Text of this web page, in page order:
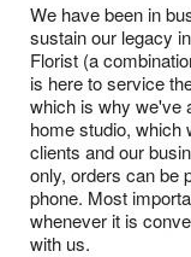
We have been in
sustain our legacy
Florist (a
is here to service
which is why we've
home studio, which
clients and our
only, orders can be
phone. Most
whenever it is
with us.